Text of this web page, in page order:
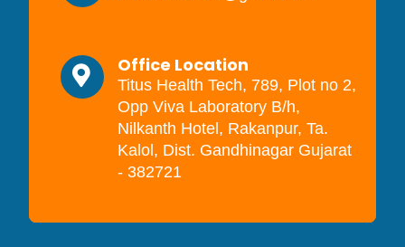
Office Location
Titus Health Tech, 789, Plot no 2,
Opp Viva Laboratory B/h,
Nilkanth Hotel, Rakanpur, Ta.
Kalol, Dist. Gandhinagar Gujarat
- 382721